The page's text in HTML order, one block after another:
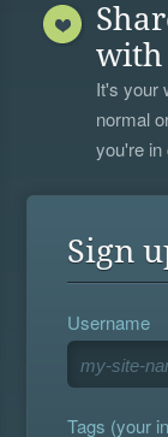
with
It's your
normal
you're in
Sign
Username
Tags (your